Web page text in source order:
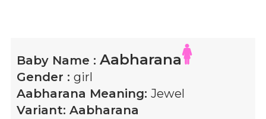
Baby Name : Aabharana
Gender : girl
Aabharana Meaning: Jewel
Variant: Aabharana